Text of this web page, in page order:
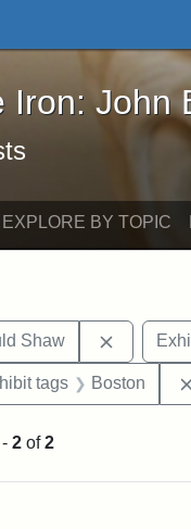
John Brown
John
EXPLORE BY TOPIC
Shaw
constraint Exhibit tags:
tags Boston
- 2 of2